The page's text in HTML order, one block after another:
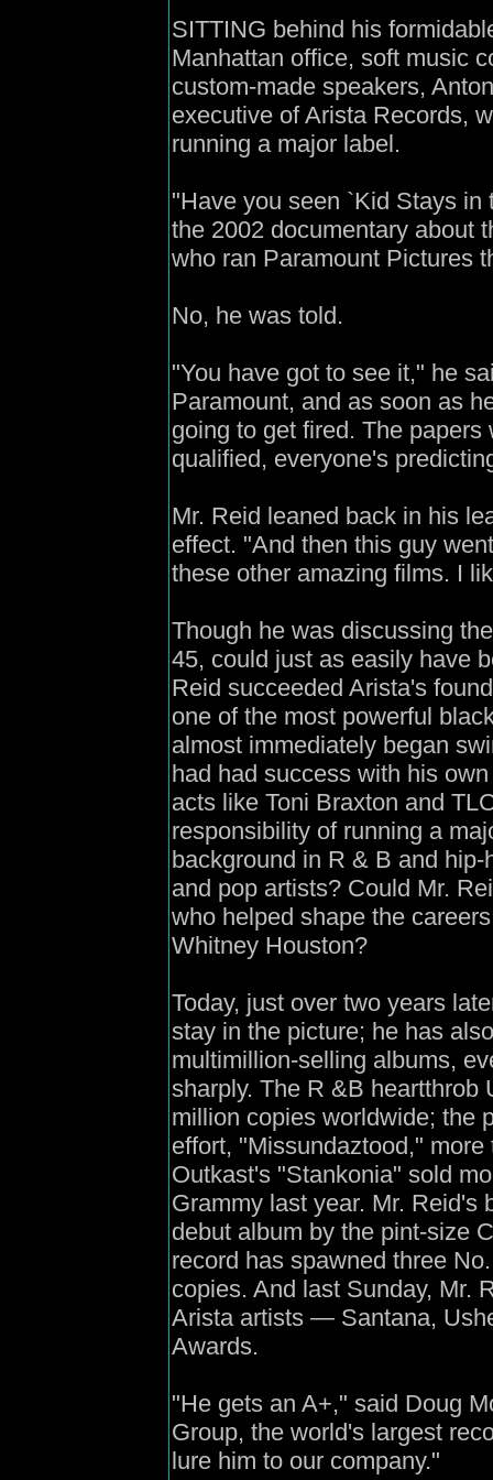
SITTING behind his
Manhattan office, soft music
custom-made speakers,
executive of Arista Records,
running a major label.
"Have you seen `Kid Stays
the 2002 documentary about
who ran Paramount Pictures
No, he was told.
"You have got to see it," he
Paramount, and as soon as
going to get fired. The
qualified, everyone's
Mr. Reid leaned back in his
effect. "And then this guy
these other amazing films. I
Though he was discussing
45, could just as easily have
Reid succeeded Arista's
one of the most powerful
almost immediately began
had had success with his
acts like Toni Braxton and
responsibility of running a
background in R & B and
and pop artists? Could Mr.
who helped shape the
Whitney Houston?
Today, just over two years
stay in the picture; he has
multimillion-selling albums,
sharply. The R &B heartthrob
million copies worldwide; the
effort, "Missundaztood,"
Outkast's "Stankonia" sold
Grammy last year. Mr. Reid's
debut album by the pint-size
record has spawned three
copies. And last Sunday, Mr.
Arista artists — Santana,
Awards.
"He gets an A+," said Doug
Group, the world's largest
lure him to our company."